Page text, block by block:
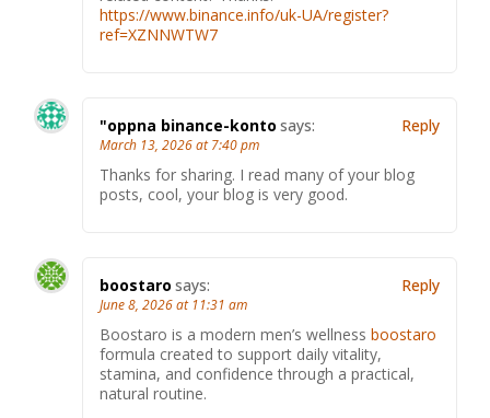
https://www.binance.info/uk-UA/register?
ref=XZNNWTW7
"oppna binance-konto says:
March 13, 2026 at 7:40 pm
Thanks for sharing. I read many of your blog
posts, cool, your blog is very good.
Reply
boostaro says:
June 8, 2026 at 11:31 am
Boostaro is a modern men’s wellness boostaro
formula created to support daily vitality,
stamina, and confidence through a practical,
natural routine.
Reply